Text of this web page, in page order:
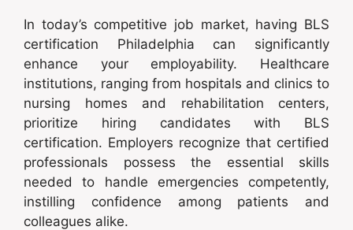
In today’s competitive job market, having BLS
certification Philadelphia can significantly
enhance your employability. Healthcare
institutions, ranging from hospitals and clinics to
nursing homes and rehabilitation centers,
prioritize hiring candidates with BLS
certification. Employers recognize that certified
professionals possess the essential skills
needed to handle emergencies competently,
instilling confidence among patients and
colleagues alike.